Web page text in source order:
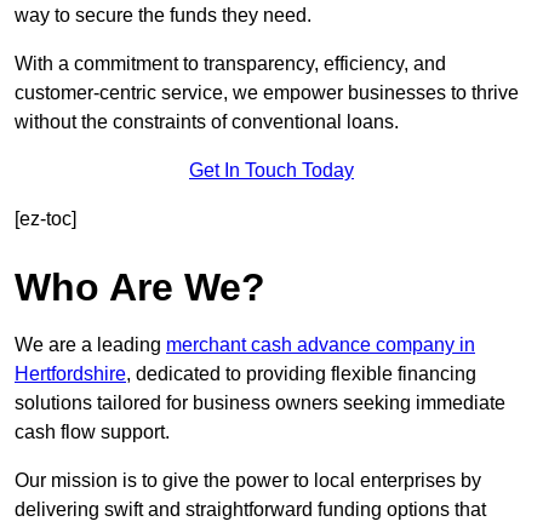
way to secure the funds they need.
With a commitment to transparency, efficiency, and
customer-centric service, we empower businesses to thrive
without the constraints of conventional loans.
Get In Touch Today
[ez-toc]
Who Are We?
We are a leading merchant cash advance company in
Hertfordshire, dedicated to providing flexible financing
solutions tailored for business owners seeking immediate
cash flow support.
Our mission is to give the power to local enterprises by
delivering swift and straightforward funding options that